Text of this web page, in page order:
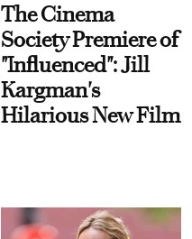
The Cinema
Society Premiere of
"Influenced": Jill
Kargman's
Hilarious New Film